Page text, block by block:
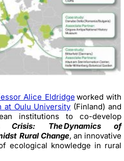
Alice Eldridge worked with
at Oulu University (Finland) and
institutions to co-develop
in Crisis: The Dynamics of
Rural Change, an innovative
ecological knowledge in rural